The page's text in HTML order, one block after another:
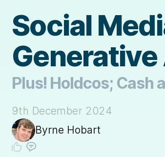
Social
Generative
Plus! Holdcos; Cash
9th December 2024
Byrne Hobart